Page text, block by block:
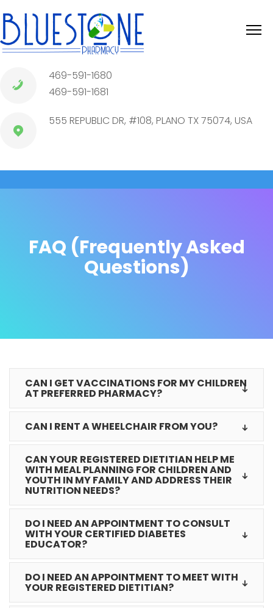
469-591-1680
469-591-1681
555 REPUBLIC DR, #108, PLANO TX 75074, USA
FAQ (Frequently Asked
Questions)
CAN I GET VACCINATIONS FOR MY CHILDREN
AT PREFERRED PHARMACY?
CAN I RENT A WHEELCHAIR FROM YOU?
CAN YOUR REGISTERED DIETITIAN HELP ME
WITH MEAL PLANNING FOR CHILDREN AND
YOUTH IN MY FAMILY AND ADDRESS THEIR
NUTRITION NEEDS?
DO I NEED AN APPOINTMENT TO CONSULT
WITH YOUR CERTIFIED DIABETES
EDUCATOR?
DO I NEED AN APPOINTMENT TO MEET WITH
YOUR REGISTERED DIETITIAN?